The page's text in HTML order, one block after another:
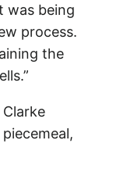
was being
process.
the